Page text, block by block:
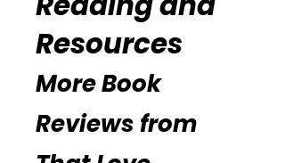
Additional
Reading and
Resources
More Book